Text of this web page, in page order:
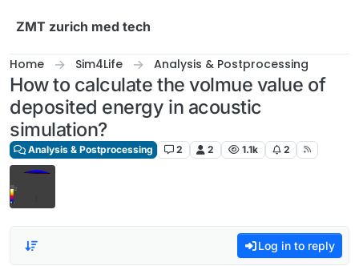
ZMT zurich med tech
Home Sim4Life Analysis & Postprocessing
How to calculate the volmue value of
deposited energy in acoustic
simulation?
Analysis & Postprocessing 2 2 1.1k 2
Log in to reply